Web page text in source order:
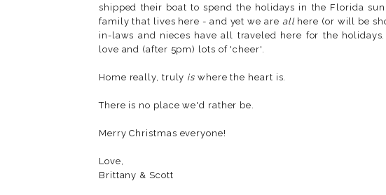
shipped their boat to spend the holidays in the Florida
family that lives here - and yet we are all here (or will be
in-laws and nieces have all traveled here for the
love and (after 5pm) lots of 'cheer'.
Home really, truly is where the heart is.
There is no place we'd rather be.
Merry Christmas everyone!
Love,
Brittany & Scott